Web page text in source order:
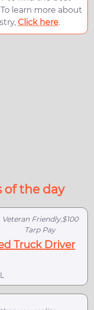
learn more about
Click here.
of the day
Veteran Friendly,$100
Tarp Pay
Truck Driver